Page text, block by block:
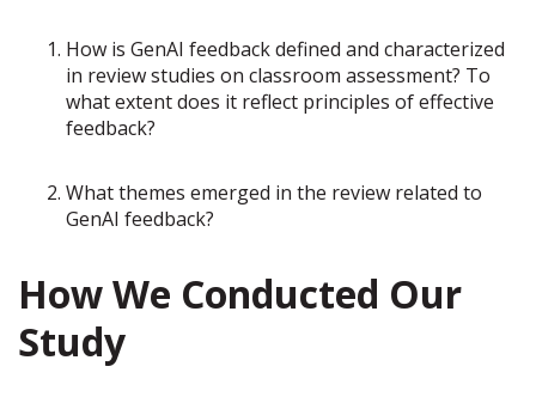
How is GenAI feedback defined and characterized
in review studies on classroom assessment? To
what extent does it reflect principles of effective
feedback?
What themes emerged in the review related to
GenAI feedback?
How We Conducted Our
Study